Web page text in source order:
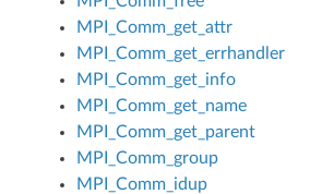
MPI_Comm_get_attr
MPI_Comm_get_errhandler
MPI_Comm_get_info
MPI_Comm_get_name
MPI_Comm_get_parent
MPI_Comm_group
MPI_Comm_idup